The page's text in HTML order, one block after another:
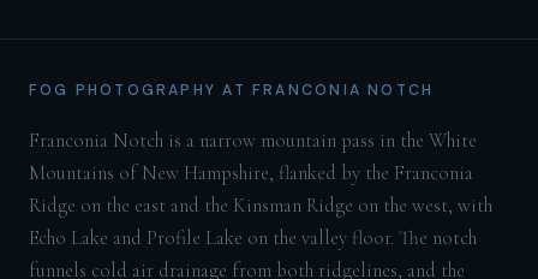
FOG PHOTOGRAPHY AT FRANCONIA NOTCH
Franconia Notch is a narrow mountain pass in the White
Mountains of New Hampshire, flanked by the Franconia
Ridge on the east and the Kinsman Ridge on the west, with
Echo Lake and Profile Lake on the valley floor. The notch
funnels cold air drainage from both ridgelines, and the